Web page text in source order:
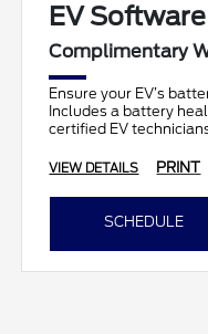
EV
Complimentary
Ensure your EV’s
Includes a battery
certified EV
VIEW DETAILS PRINT
SCHEDULE